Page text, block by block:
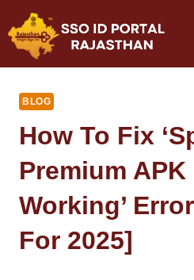
to
content
BLOG
How To Fix
Premium APK
Working’
For 2025]